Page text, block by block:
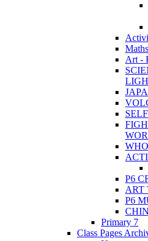
Art -
P6
ART
P6
Primary 7
Class Pages